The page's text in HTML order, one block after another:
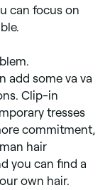
can focus on
add some va va
Clip-in
tresses
commitment,
hair
you can find a
own hair.